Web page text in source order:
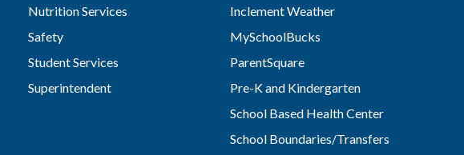
Nutrition Services
Safety
Student Services
Superintendent
Inclement Weather
MySchoolBucks
ParentSquare
Pre-K and Kindergarten
School Based Health Center
School Boundaries/Transfers